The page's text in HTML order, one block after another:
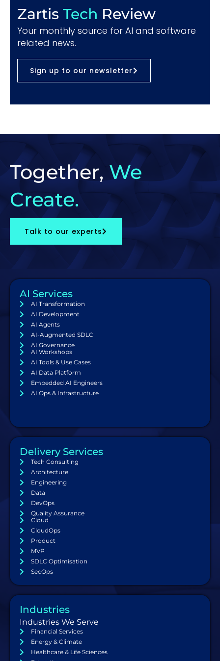
Zartis Tech Review
Your monthly source for AI and software
related news.
Sign up to our newsletter
Together, We
Create.
Talk to our experts
AI Services
AI Transformation
AI Development
AI Agents
AI-Augmented SDLC
AI Governance
AI Workshops
AI Tools & Use Cases
AI Data Platform
Embedded AI Engineers
AI Ops & Infrastructure
Delivery Services
Tech Consulting
Architecture
Engineering
Data
DevOps
Quality Assurance
Cloud
CloudOps
Product
MVP
SDLC Optimisation
SecOps
Industries
Industries We Serve
Financial Services
Energy & Climate
Healthcare & Life Sciences